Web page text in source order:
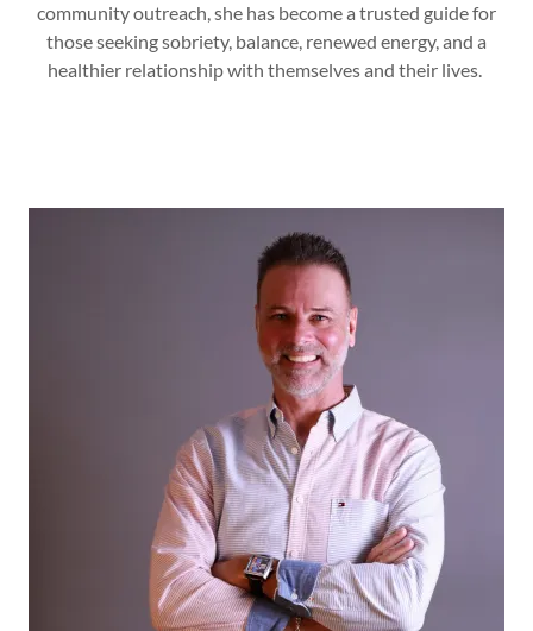
community outreach, she has become a trusted guide for
those seeking sobriety, balance, renewed energy, and a
healthier relationship with themselves and their lives.